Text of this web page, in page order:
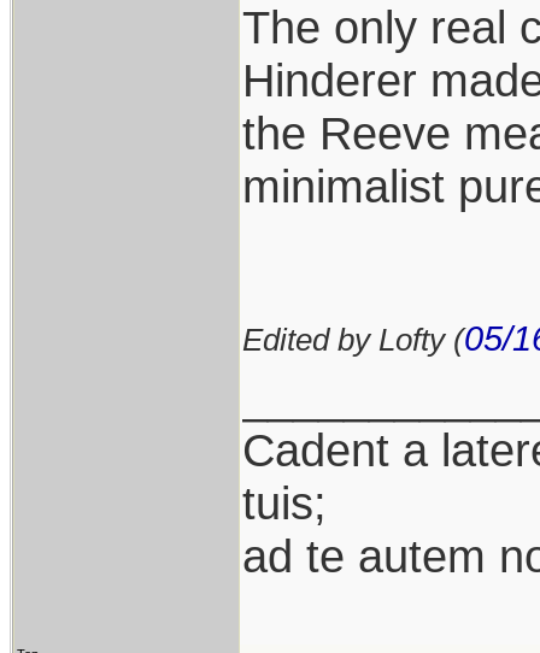
The only real
Hinderer
the Reeve
minimalist
Edited by Lofty (05/
Cadent a
tuis;
ad te autem